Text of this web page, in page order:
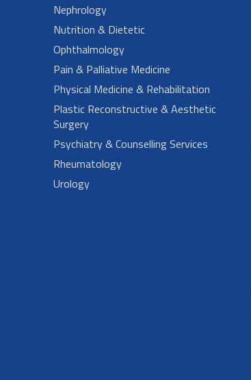
Nephrology
Nutrition & Dietetic
Ophthalmology
Pain & Palliative Medicine
Physical Medicine & Rehabilitation
Plastic Reconstructive & Aesthetic
Surgery
Psychiatry & Counselling Services
Rheumatology
Urology